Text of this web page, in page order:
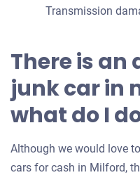
Transmission
There is an
junk car in
what do I
Although we would love
cars for cash in Milford,